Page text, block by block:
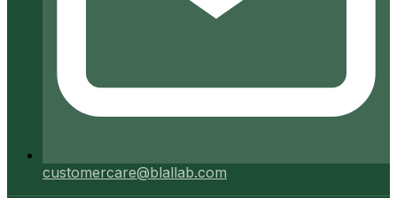
customercare@blallab.com